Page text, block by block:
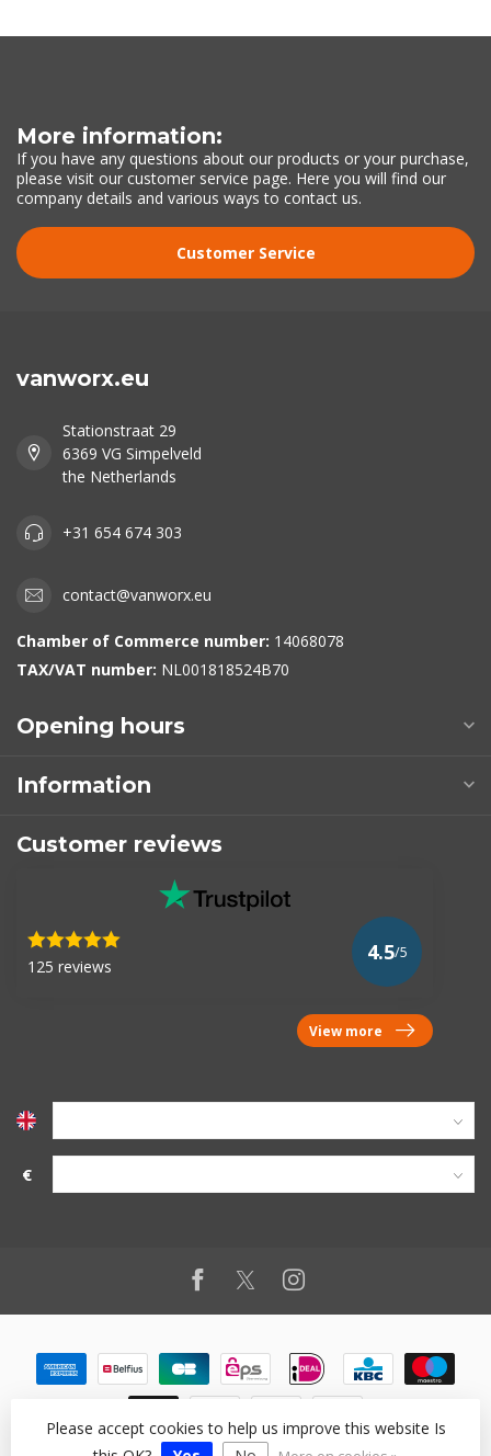
More information:
If you have any questions about our products or your purchase,
please visit our customer service page. Here you will find our
company details and various ways to contact us.
Customer Service
vanworx.eu
Stationstraat 29
6369 VG Simpelveld
the Netherlands
+31 654 674 303
contact@vanworx.eu
Chamber of Commerce number: 14068078
TAX/VAT number: NL001818524B70
Opening hours
Information
Customer reviews
125 reviews
4.5/5
View more
€
Please accept cookies to help us improve this website Is